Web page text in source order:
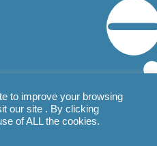
to improve your browsing
our site . By clicking
of ALL the cookies.